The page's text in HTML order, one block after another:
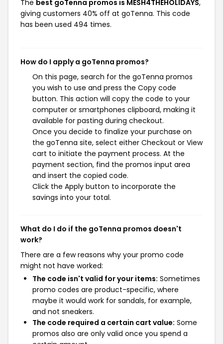
The best goTenna promos is MESH4THEHOLIDAYS,
giving customers 40% off at goTenna. This code
has been used 494 times.
How do I apply a goTenna promos?
On this page, search for the goTenna promos
you wish to use and press the Copy code
button. This action will copy the code to your
computer or smartphones clipboard, making it
available for pasting during checkout.
Once you decide to finalize your purchase on
the goTenna site, select either Checkout or View
cart to initiate the payment process. At the
payment section, find the promos input area
and insert the copied code.
Click the Apply button to incorporate the
savings into your total.
What do I do if the goTenna promos doesn't
work?
There are a few reasons why your promo code
might not have worked:
The code isn't valid for your items: Sometimes
promo codes are product-specific, where
maybe it would work for sandals, for example,
and not sneakers.
The code required a certain cart value: Some
promos also are only valid once you spend a